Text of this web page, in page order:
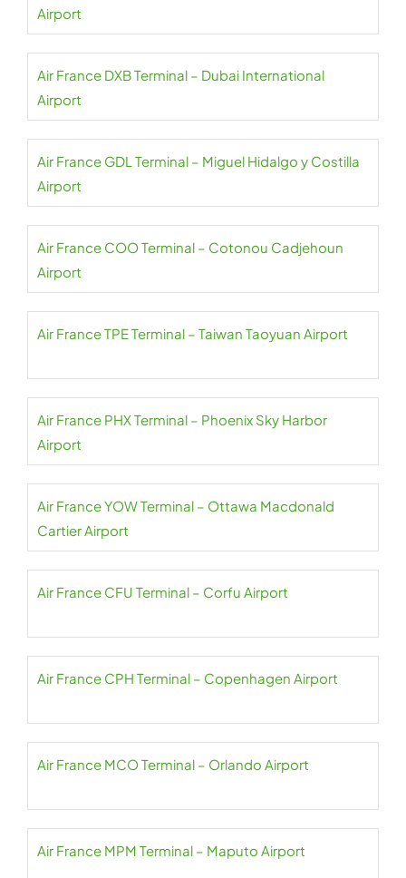
Airport
Air France DXB Terminal – Dubai International
Airport
Air France GDL Terminal – Miguel Hidalgo y Costilla
Airport
Air France COO Terminal – Cotonou Cadjehoun
Airport
Air France TPE Terminal – Taiwan Taoyuan Airport
Air France PHX Terminal – Phoenix Sky Harbor
Airport
Air France YOW Terminal – Ottawa Macdonald
Cartier Airport
Air France CFU Terminal – Corfu Airport
Air France CPH Terminal – Copenhagen Airport
Air France MCO Terminal – Orlando Airport
Air France MPM Terminal – Maputo Airport